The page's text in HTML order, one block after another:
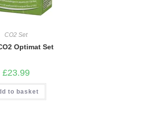
CO2 Set
Optimat Set
£23.99
to basket